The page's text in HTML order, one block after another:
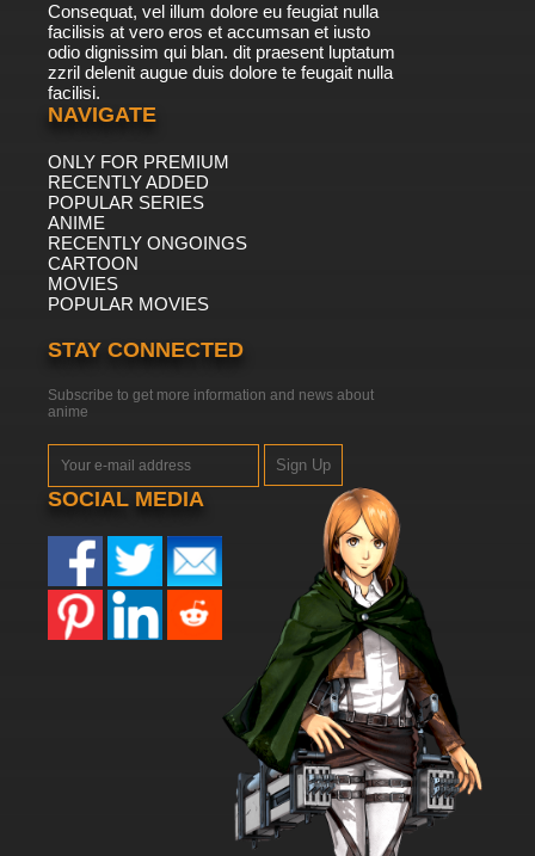
Consequat, vel illum dolore eu feugiat nulla
facilisis at vero eros et accumsan et iusto
odio dignissim qui blan. dit praesent luptatum
zzril delenit augue duis dolore te feugait nulla
facilisi.
NAVIGATE
ONLY FOR PREMIUM
RECENTLY ADDED
POPULAR SERIES
ANIME
RECENTLY ONGOINGS
CARTOON
MOVIES
POPULAR MOVIES
STAY CONNECTED
Subscribe to get more information and news about
anime
Sign Up
SOCIAL MEDIA